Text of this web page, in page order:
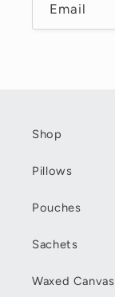
Email
Shop
Pillows
Pouches
Sachets
Waxed Canvas